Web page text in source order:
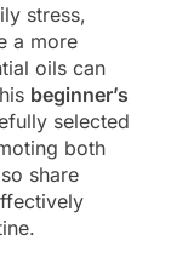
stress,
a more
oils can
beginner’s
selected
both
share